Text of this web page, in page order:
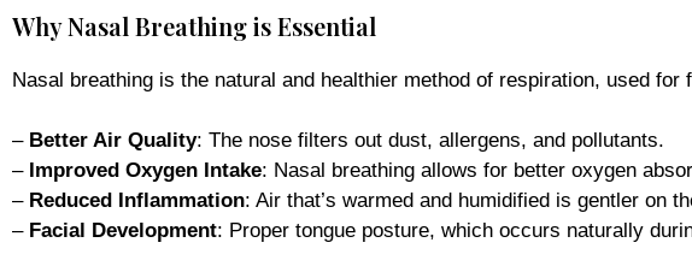
Why Nasal Breathing is Essential
Nasal breathing is the natural and healthier method of respiration, used
– Better Air Quality: The nose filters out dust, allergens, and pollutants.
– Improved Oxygen Intake: Nasal breathing allows for better oxygen
– Reduced Inflammation: Air that’s warmed and humidified is gentler on
– Facial Development: Proper tongue posture, which occurs naturally